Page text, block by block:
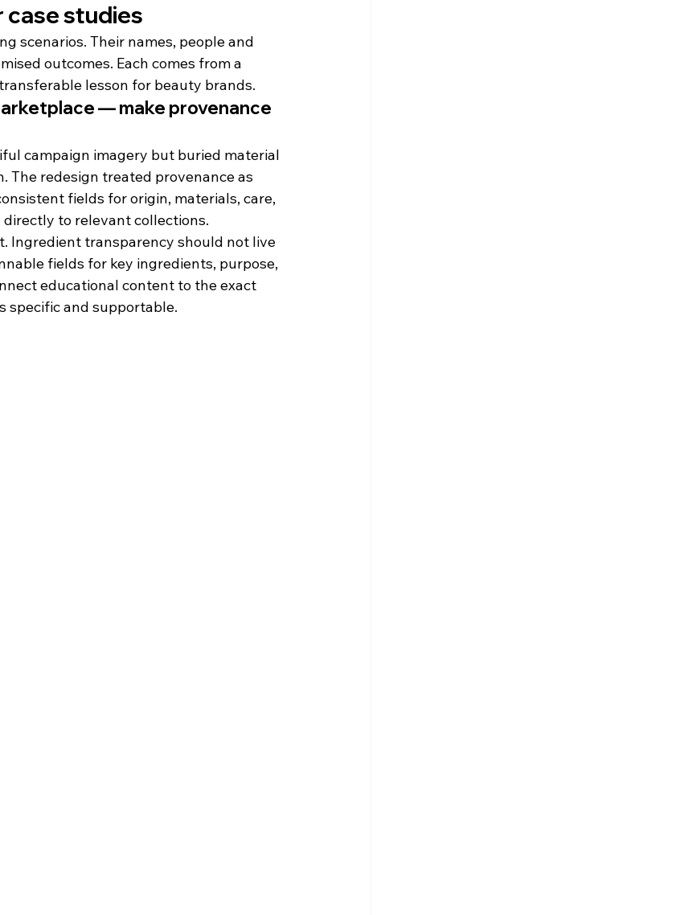
studies
scenarios. Their names, people and
outcomes. Each comes from a
lesson for beauty brands.
— make provenance
campaign imagery but buried material
The redesign treated provenance as
fields for origin, materials, care,
to relevant collections.
Ingredient transparency should not live
fields for key ingredients, purpose,
educational content to the exact
specific and supportable.